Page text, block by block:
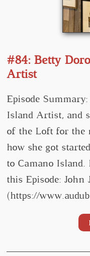
#84: Betty
Artist
Episode
Island Artist, and
of the Loft for the
how she got
to Camano
this Episode: John
(https://